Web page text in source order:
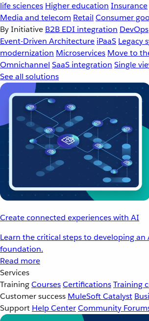
life sciences Higher education Insurance
Media and telecom Retail Consumer
By Initiative B2B EDI integration DevOps
Event-Driven Architecture iPaaS Legacy
modernization Microservices Move to
Omnichannel SaaS integration Single
See all solutions
Create connected experiences with AI
Learn the critical steps to developing an
foundation.
Read more
Services
TrainingCoursesCertificationsTraining
Customer success MuleSoft Catalyst
Support Help CenterCommunity